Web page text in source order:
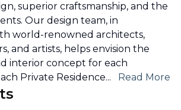
superior craftsmanship, and the
Our design team, in
world-renowned architects,
and artists, helps envision the
interior concept for each
Private Residence... Read More